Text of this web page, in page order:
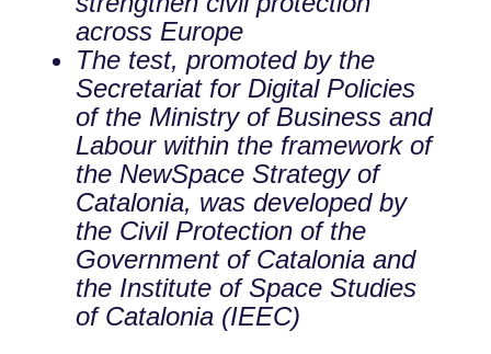
across Europe
The test, promoted by the
Secretariat for Digital Policies
of the Ministry of Business and
Labour within the framework of
the NewSpace Strategy of
Catalonia, was developed by
the Civil Protection of the
Government of Catalonia and
the Institute of Space Studies
of Catalonia (IEEC)